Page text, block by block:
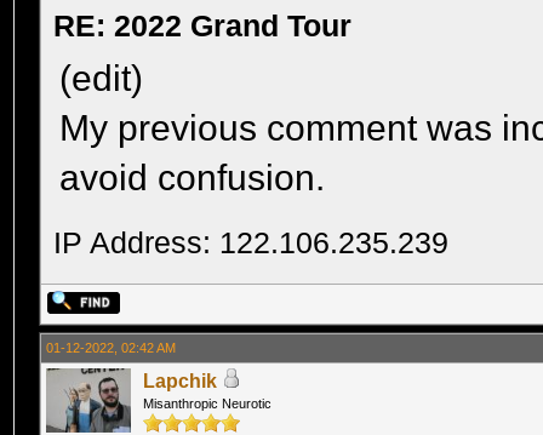
RE: 2022 Grand Tour
(edit)
My previous comment was
avoid confusion.
IP Address: 122.106.235.239
01-12-2022, 02:42 AM
Lapchik
Misanthropic Neurotic